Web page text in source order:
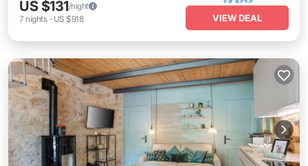
US $131/night
7 nights- US $918 VIEW DEAL